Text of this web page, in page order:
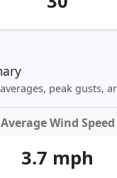
peak gusts,
Average Wind Speed
3.7 mph